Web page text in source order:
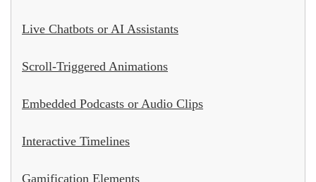
Live Chatbots or AI Assistants
Scroll-Triggered Animations
Embedded Podcasts or Audio Clips
Interactive Timelines
Gamification Elements